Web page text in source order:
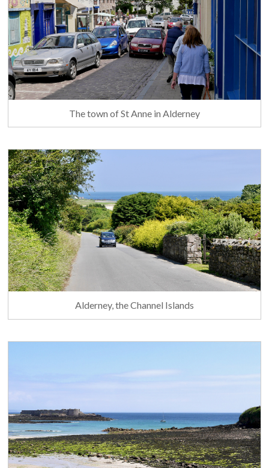
The town of St Anne in Alderney
Alderney, the Channel Islands